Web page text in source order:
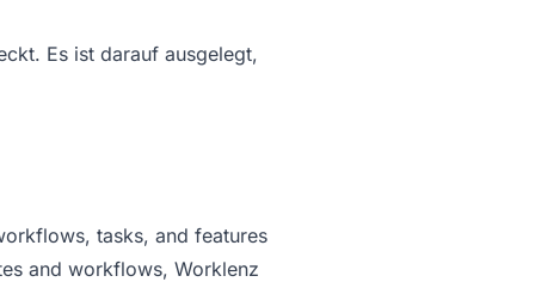
Es ist darauf ausgelegt,
tasks, and features
and workflows, Worklenz